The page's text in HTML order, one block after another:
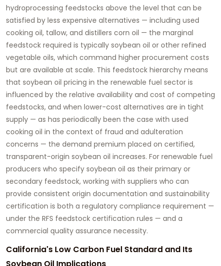
hydroprocessing feedstocks above the level that can be
satisfied by less expensive alternatives — including used
cooking oil, tallow, and distillers corn oil — the marginal
feedstock required is typically soybean oil or other refined
vegetable oils, which command higher procurement costs
but are available at scale. This feedstock hierarchy means
that soybean oil pricing in the renewable fuel sector is
influenced by the relative availability and cost of competing
feedstocks, and when lower-cost alternatives are in tight
supply — as has periodically been the case with used
cooking oil in the context of fraud and adulteration
concerns — the demand premium placed on certified,
transparent-origin soybean oil increases. For renewable fuel
producers who specify soybean oil as their primary or
secondary feedstock, working with suppliers who can
provide consistent origin documentation and sustainability
certification is both a regulatory compliance requirement —
under the RFS feedstock certification rules — and a
commercial quality assurance necessity.
California's Low Carbon Fuel Standard and Its
Soybean Oil Implications